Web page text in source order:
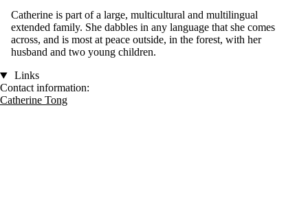
Catherine is part of a large, multicultural and multilingual
extended family. She dabbles in any language that she comes
across, and is most at peace outside, in the forest, with her
husband and two young children.
Links
Contact information:
Catherine Tong